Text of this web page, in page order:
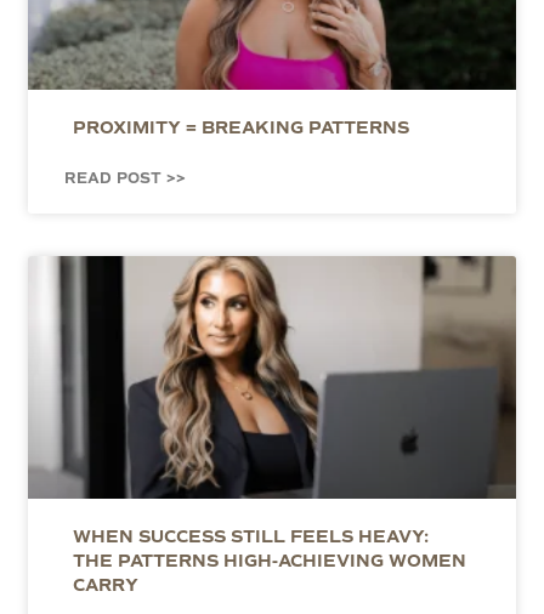
PROXIMITY = BREAKING PATTERNS
READ POST >>
WHEN SUCCESS STILL FEELS HEAVY:
THE PATTERNS HIGH-ACHIEVING WOMEN
CARRY